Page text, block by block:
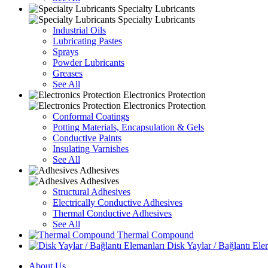
Specialty Lubricants
Specialty Lubricants
Industrial Oils
Lubricating Pastes
Sprays
Powder Lubricants
Greases
See All
Electronics Protection
Electronics Protection
Conformal Coatings
Potting Materials, Encapsulation & Gels
Conductive Paints
Insulating Varnishes
See All
Adhesives
Adhesives
Structural Adhesives
Electrically Conductive Adhesives
Thermal Conductive Adhesives
See All
Thermal Compound
Disk Yaylar / Bağlantı
About Us